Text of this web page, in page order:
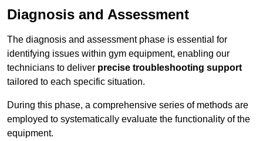
Diagnosis and Assessment
The diagnosis and assessment phase is essential for
identifying issues within gym equipment, enabling our
technicians to deliver precise troubleshooting support
tailored to each specific situation.
During this phase, a comprehensive series of methods are
employed to systematically evaluate the functionality of the
equipment.